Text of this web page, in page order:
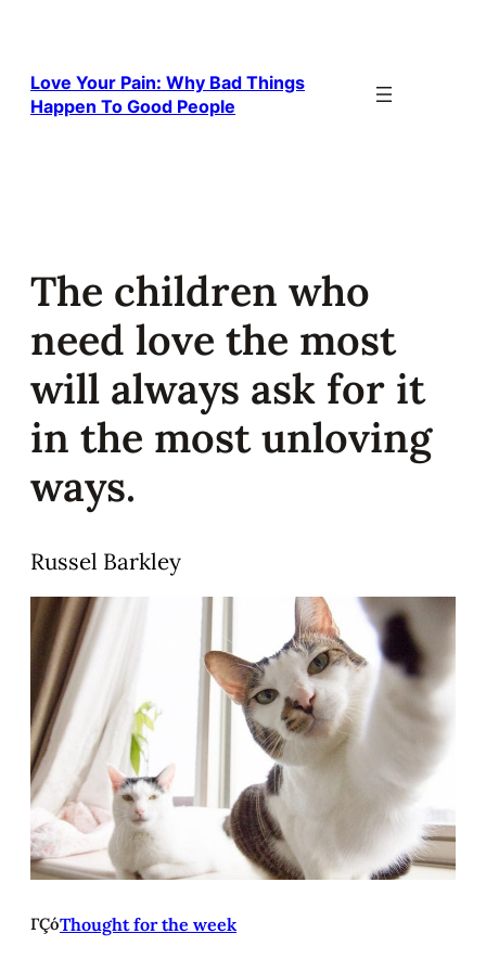
Love Your Pain: Why Bad Things
Happen To Good People
The children who
need love the most
will always ask for it
in the most unloving
ways.
Russel Barkley
ΓÇóThought for the week